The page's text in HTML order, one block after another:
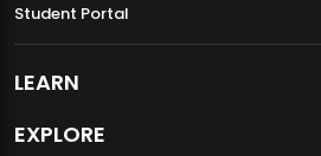
Student Portal
LEARN
EXPLORE